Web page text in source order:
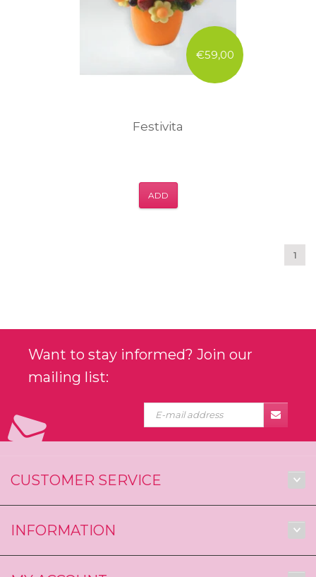
€59,00
Festivita
ADD
1
Want to stay informed? Join our
mailing list:
CUSTOMER SERVICE
INFORMATION